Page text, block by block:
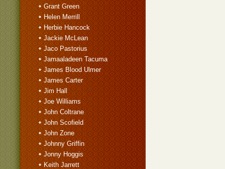
Grant Green
Helen Merrill
Herbie Hancock
Jackie McLean
Jaco Pastorius
Jamaaladeen Tacuma
James Blood Ulmer
James Carter
Jim Hall
Joe Williams
John Coltrane
John Scofield
John Zone
Johnny Griffin
Jonny Hoggis
Keith Jarrett